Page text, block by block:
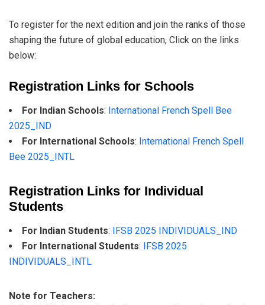
To register for the next edition and join the ranks of those
shaping the future of global education, Click on the links
below:
Registration Links for Schools
For Indian Schools: International French Spell Bee
2025_IND
For International Schools: International French Spell
Bee 2025_INTL
Registration Links for Individual
Students
For Indian Students: IFSB 2025 INDIVIDUALS_IND
For International Students: IFSB 2025
INDIVIDUALS_INTL
Note for Teachers: